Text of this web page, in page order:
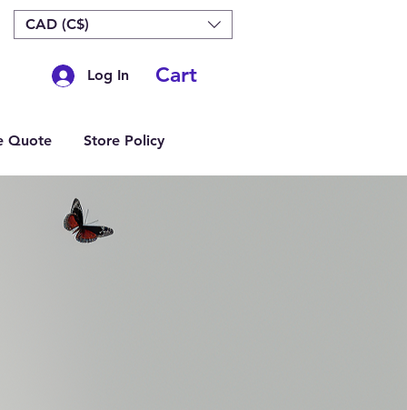
CAD (C$)
Log In Cart
Quote Store Policy